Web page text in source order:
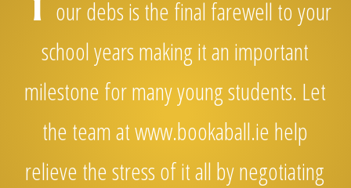
our debs is the final farewell to your
school years making it an important
milestone for many young students. Let
the team at www.bookaball.ie help
relieve the stress of it all by negotiating